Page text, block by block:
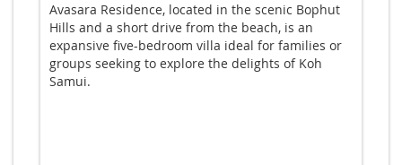
Avasara Residence, located in the scenic Bophut
Hills and a short drive from the beach, is an
expansive five-bedroom villa ideal for families or
groups seeking to explore the delights of Koh
Samui.